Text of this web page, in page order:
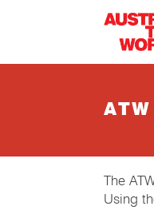
The
Using